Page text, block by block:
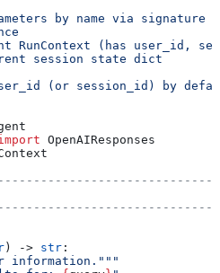
by name via signature
RunContext (has user_id,
session state dict
(or session_id) by
OpenAIResponses
) -> str :
information."""